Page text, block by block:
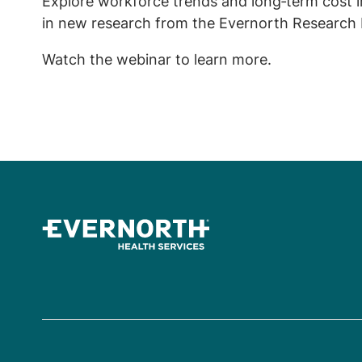
in new research from the Evernorth Research
Watch the webinar to learn more.